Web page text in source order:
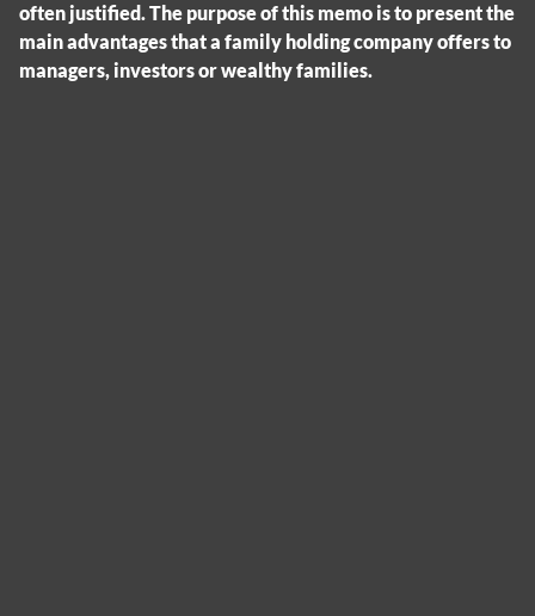
often justified. The purpose of this memo is to present the
main advantages that a family holding company offers to
managers, investors or wealthy families.